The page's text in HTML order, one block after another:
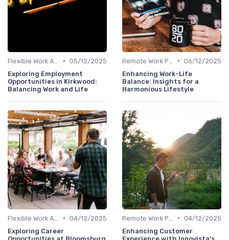
• 05/12/2025
Exploring Employment
Opportunities in Kirkwood:
Balancing Work and Life
• 06/12/2025
Enhancing Work-Life
Balance: Insights for a
Harmonious Lifestyle
• 04/12/2025
Exploring Career
• 04/12/2025
Enhancing Customer